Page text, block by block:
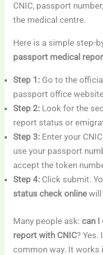
CNIC, passport
the medical centre.
Here is a simple step-
passport medical
Step 1: Go to the
passport office
Step 2: Look for the
report status or
Step 3: Enter your
use your passport
accept the token
Step 4: Click submit.
status check online will
Many people ask:can I
report with CNIC? Yes.
common way. It works